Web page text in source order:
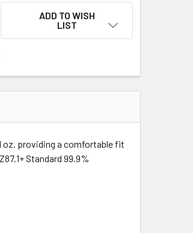
ADD TO WISH
LIST
oz. providing a comfortable fit
Standard 99.9%